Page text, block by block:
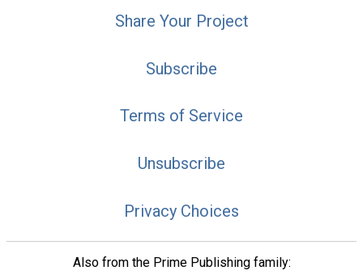
Share Your Project
Subscribe
Terms of Service
Unsubscribe
Privacy Choices
Also from the Prime Publishing family: